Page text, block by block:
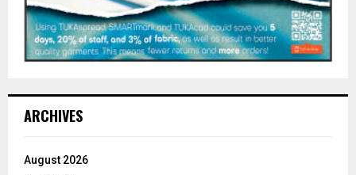
ARCHIVES
August 2026